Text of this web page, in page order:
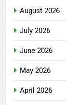
August 2026
July 2026
June 2026
May 2026
April 2026